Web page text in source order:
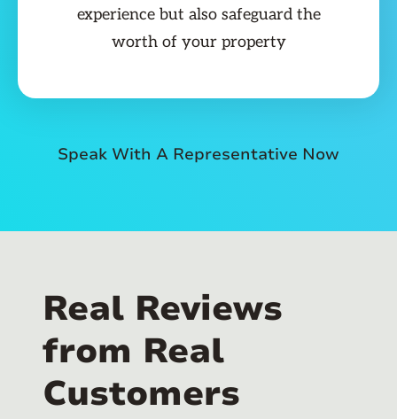
experience but also safeguard the
worth of your property
Speak With A Representative Now
Real Reviews
from Real
Customers